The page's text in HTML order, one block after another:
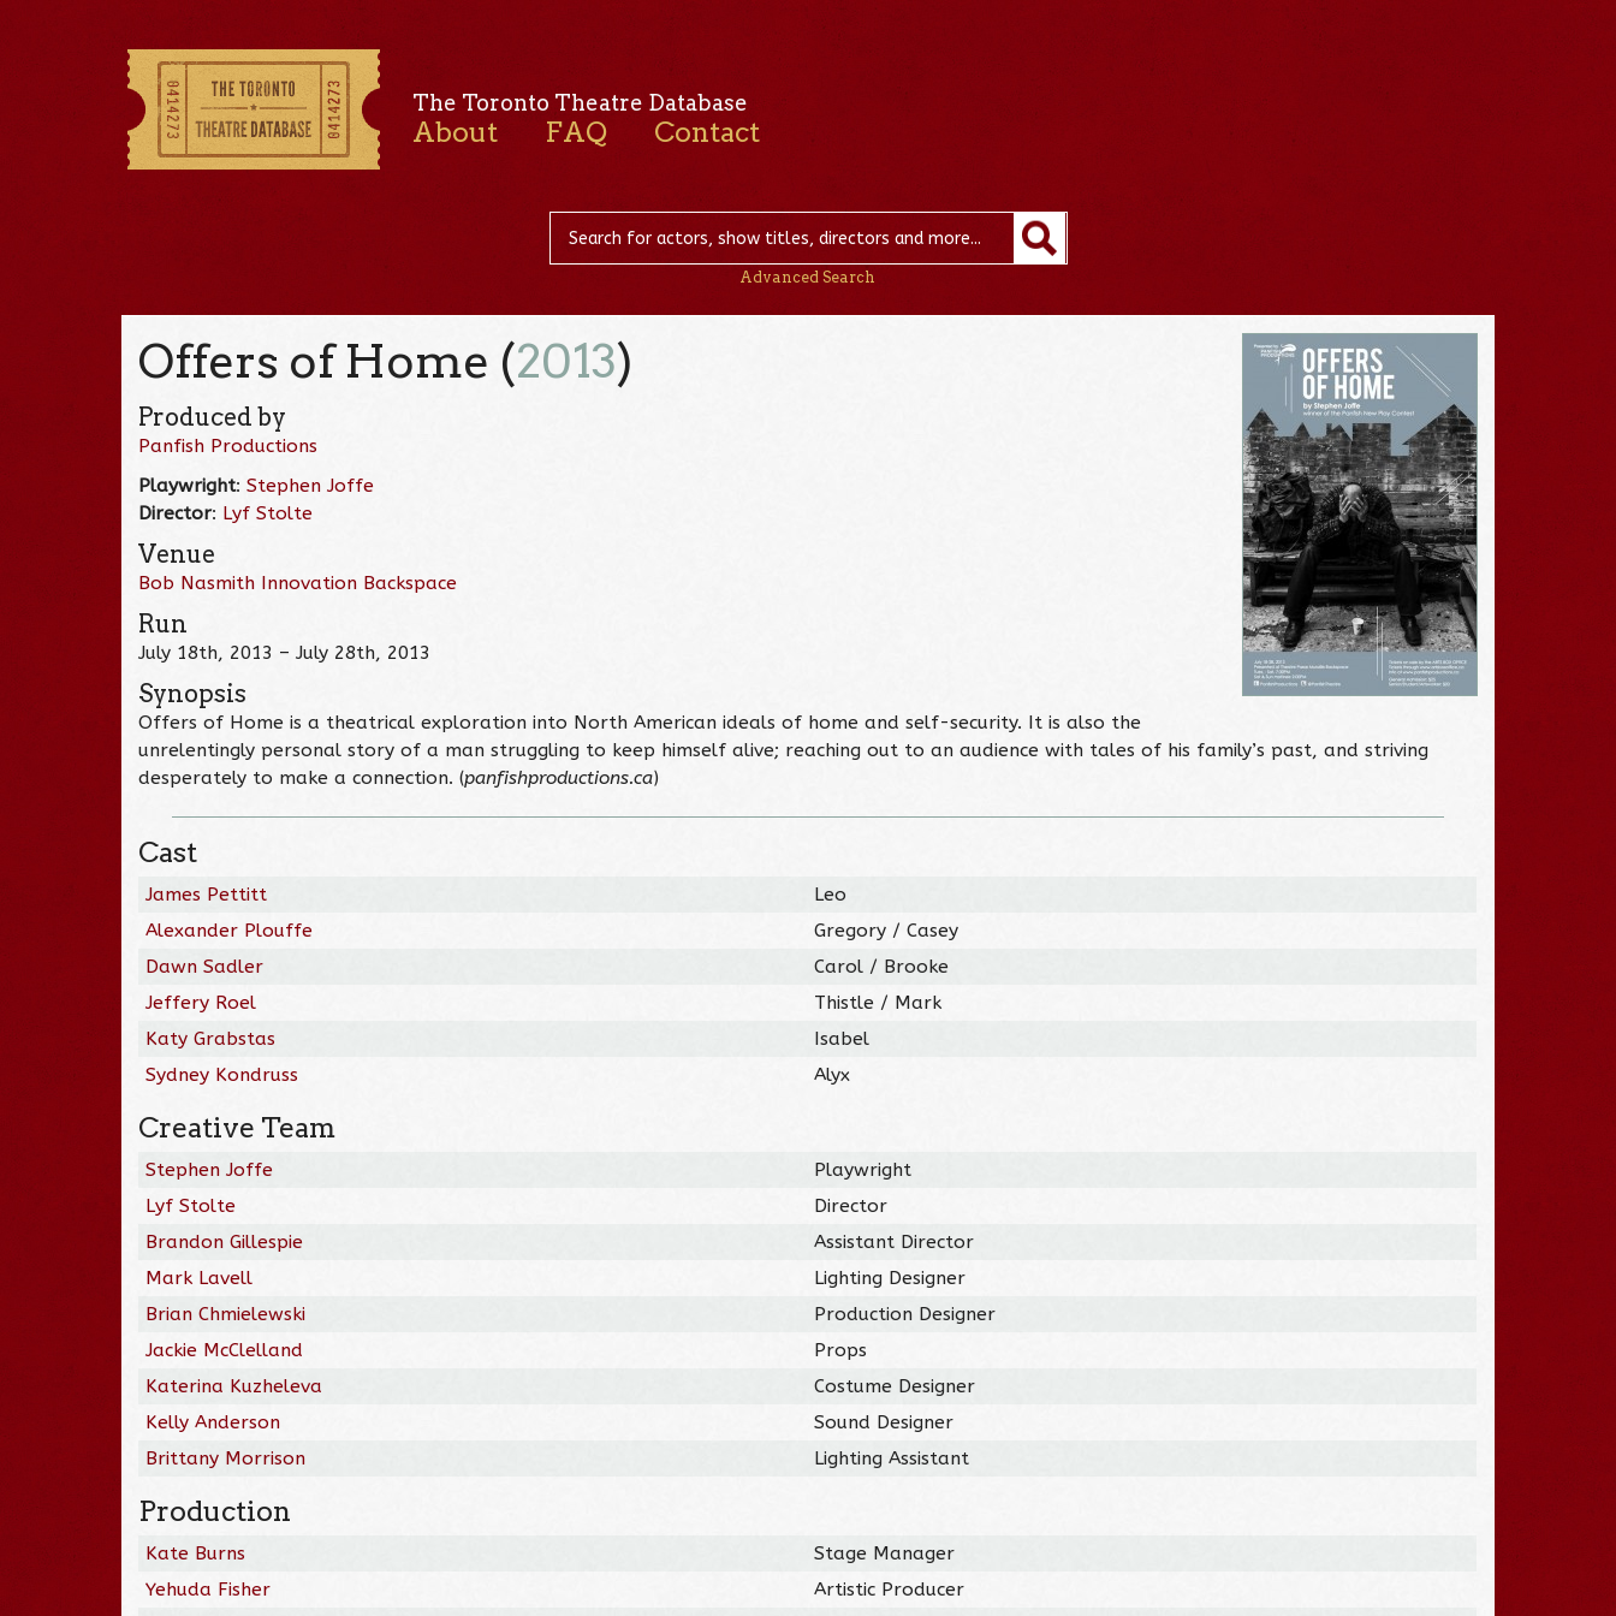
The Toronto Theatre Database
About FAQ Contact
Advanced Search
Offers of Home (2013)
Produced by
Panfish Productions
Playwright:Stephen Joffe
Director: Lyf Stolte
Venue
Bob Nasmith Innovation Backspace
Run
July 18th, 2013 – July 28th, 2013
Synopsis
Offers of Home is a theatrical exploration into North American ideals of home and self-security. It is also the
unrelentingly personal story of a man struggling to keep himself alive; reaching out to an audience with tales of his family’s past, and striving
desperately to make a connection. (panfishproductions.ca)
Cast
James Pettitt
Leo
Alexander Plouffe
Gregory / Casey
Dawn Sadler
Carol / Brooke
Jeffery Roel
Thistle / Mark
Katy Grabstas
Isabel
Sydney Kondruss
Alyx
Creative Team
Stephen Joffe
Playwright
Lyf Stolte
Director
Brandon Gillespie
Assistant Director
Mark Lavell
Lighting Designer
Brian Chmielewski
Production Designer
Jackie McClelland
Props
Katerina Kuzheleva
Costume Designer
Kelly Anderson
Sound Designer
Brittany Morrison
Lighting Assistant
Production
Kate Burns
Stage Manager
Yehuda Fisher
Artistic Producer